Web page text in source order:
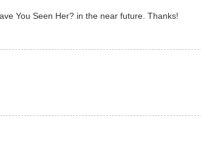
You Seen Her? in the near future. Thanks!